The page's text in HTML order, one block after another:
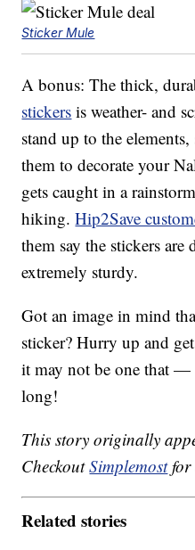
Sticker Mule
A bonus: The thick,
stickers is weather- and
stand up to the
them to decorate your
gets caught in a
hiking.Hip2Save
them say the stickers are
extremely sturdy.
Got an image in mind
sticker? Hurry up and
it may not be one that
long!
This story originally
CheckoutSimplemostfor
Related stories